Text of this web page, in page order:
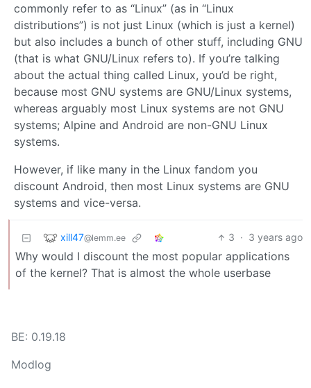
commonly refer to as “Linux” (as in “Linux
distributions”) is not just Linux (which is just a kernel)
but also includes a bunch of other stuff, including GNU
(that is what GNU/Linux refers to). If you’re talking
about the actual thing called Linux, you’d be right,
because most GNU systems are GNU/Linux systems,
whereas arguably most Linux systems are not GNU
systems; Alpine and Android are non-GNU Linux
systems.
However, if like many in the Linux fandom you
discount Android, then most Linux systems are GNU
systems and vice-versa.
xill47@lemm.ee 3 · 3 years ago
Why would I discount the most popular applications
of the kernel? That is almost the whole userbase
BE: 0.19.18
Modlog